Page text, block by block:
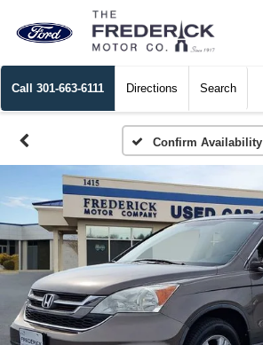
Call 301-663-6111 Directions Search
Confirm Availability